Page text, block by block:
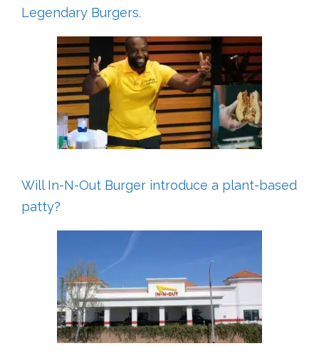
Legendary Burgers.
Will In-N-Out Burger introduce a plant-based
patty?